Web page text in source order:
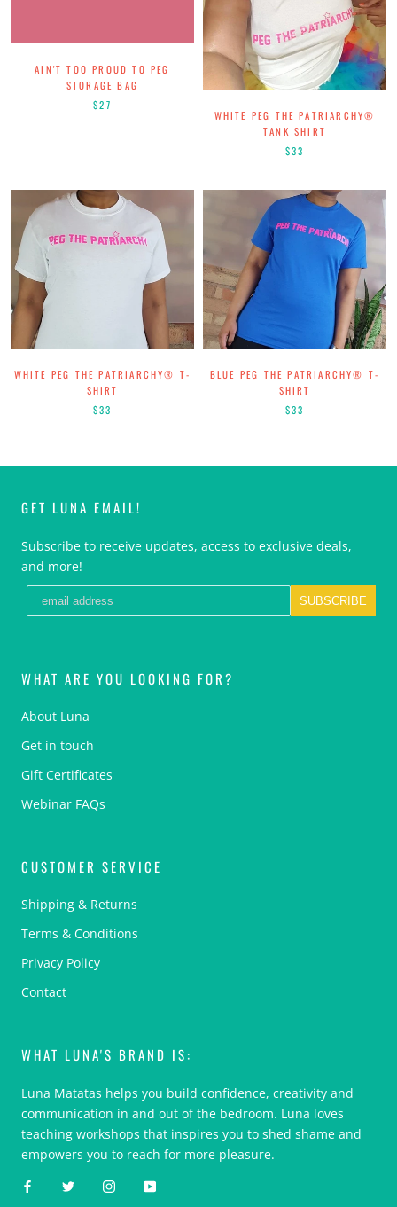
AIN'T TOO PROUD TO PEG
STORAGE BAG
$27
WHITE PEG THE PATRIARCHY®
TANK SHIRT
$33
WHITE PEG THE PATRIARCHY® T-
SHIRT
$33
BLUE PEG THE PATRIARCHY® T-
SHIRT
$33
GET LUNA EMAIL!
Subscribe to receive updates, access to exclusive deals,
and more!
SUBSCRIBE
WHAT ARE YOU LOOKING FOR?
About Luna
Get in touch
Gift Certificates
Webinar FAQs
CUSTOMER SERVICE
Shipping & Returns
Terms & Conditions
Privacy Policy
Contact
WHAT LUNA'S BRAND IS:
Luna Matatas helps you build confidence, creativity and
communication in and out of the bedroom. Luna loves
teaching workshops that inspires you to shed shame and
empowers you to reach for more pleasure.